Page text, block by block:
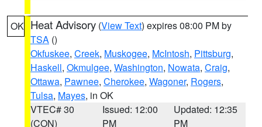
OK Heat Advisory (View Text) expires 08:00 PM by
TSA ()
Okfuskee, Creek, Muskogee, McIntosh, Pittsburg,
Haskell, Okmulgee, Washington, Nowata, Craig,
Ottawa, Pawnee, Cherokee, Wagoner, Rogers,
Tulsa, Mayes, in OK
VTEC# 30
(CON)
Issued: 12:00
PM
Updated: 12:35
PM